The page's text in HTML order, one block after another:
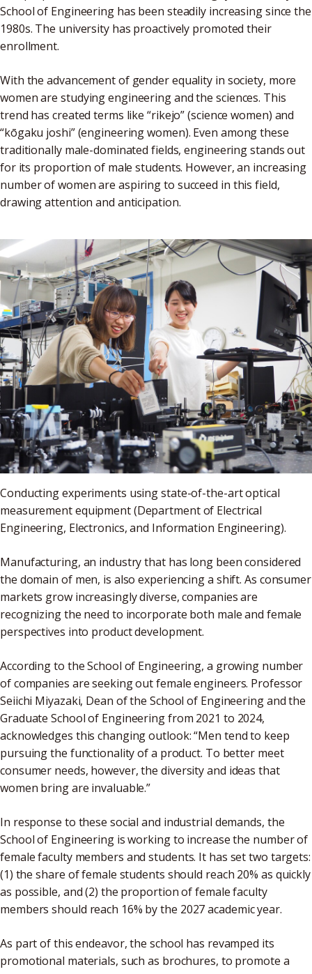
School of Engineering has been steadily increasing since the
1980s. The university has proactively promoted their
enrollment.
With the advancement of gender equality in society, more
women are studying engineering and the sciences. This
trend has created terms like “rikejo” (science women) and
“kōgaku joshi” (engineering women). Even among these
traditionally male-dominated fields, engineering stands out
for its proportion of male students. However, an increasing
number of women are aspiring to succeed in this field,
drawing attention and anticipation.
Conducting experiments using state-of-the-art optical
measurement equipment (Department of Electrical
Engineering, Electronics, and Information Engineering).
Manufacturing, an industry that has long been considered
the domain of men, is also experiencing a shift. As consumer
markets grow increasingly diverse, companies are
recognizing the need to incorporate both male and female
perspectives into product development.
According to the School of Engineering, a growing number
of companies are seeking out female engineers. Professor
Seiichi Miyazaki, Dean of the School of Engineering and the
Graduate School of Engineering from 2021 to 2024,
acknowledges this changing outlook: “Men tend to keep
pursuing the functionality of a product. To better meet
consumer needs, however, the diversity and ideas that
women bring are invaluable.”
In response to these social and industrial demands, the
School of Engineering is working to increase the number of
female faculty members and students. It has set two targets:
(1) the share of female students should reach 20% as quickly
as possible, and (2) the proportion of female faculty
members should reach 16% by the 2027 academic year.
As part of this endeavor, the school has revamped its
promotional materials, such as brochures, to promote a